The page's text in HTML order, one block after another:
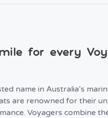
for every
name in Australia’s
are renowned for their
Voyagers combine